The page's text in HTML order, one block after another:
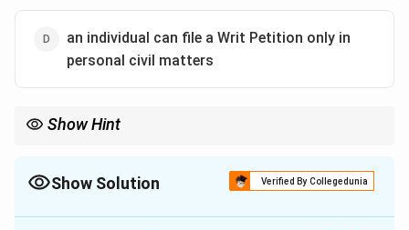
an individual can file a Writ Petition only in
personal civil matters
Show Hint
Show Solution Verified By Collegedunia
The Correct Option isC